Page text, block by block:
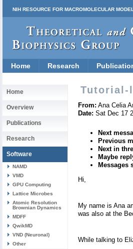
NIH RESOURCE FOR MACROMOLECULAR
Home Research
Home
Overview
Publications
Research
Software
NAMD
VMD
GPU Computing
Lattice Microbes
Atomic Resolution
Brownian Dynamics
MDFF
QwikMD
VND (Neuronal)
Other
Tutorial-
From: Ana Celia
Date: Sat Dec 17
Next
Previous
Next in
Maybe
Messages
Hi,
My name is Ana
was also at the
While talking to